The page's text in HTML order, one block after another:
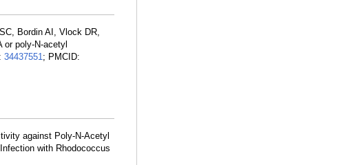
Bordin AI, Vlock DR,
or poly-N-acetyl
34437551 ; PMCID:
against Poly-N-Acetyl
with Rhodococcus